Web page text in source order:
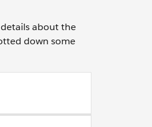
about the
down some